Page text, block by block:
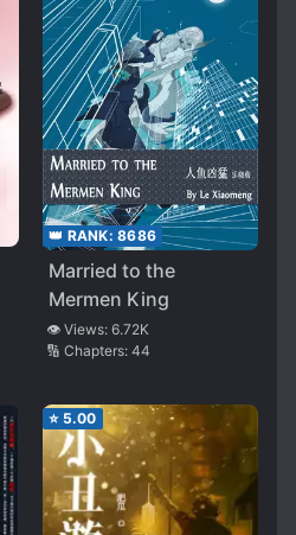
👑 RANK: 8686
Married to the
Mermen King
👁️ Views: 6.72K
🔢 Chapters: 44
⭐ 5.00